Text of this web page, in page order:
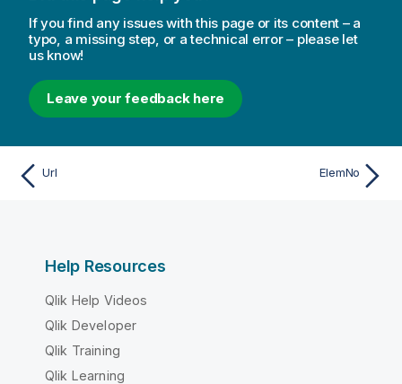
If you find any issues with this page or its content – a
typo, a missing step, or a technical error – please let
us know!
Leave your feedback here
Url ElemNo
Help Resources
Qlik Help Videos
Qlik Developer
Qlik Training
Qlik Learning